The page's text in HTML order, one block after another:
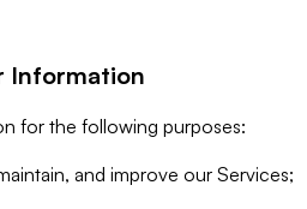
Information
for the following purposes:
and improve our Services;